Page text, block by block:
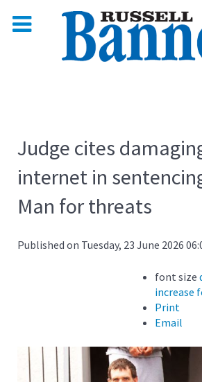
Judge cites
internet in
Man for threats
Published on Tuesday, 23 June 2026
font size
increase
Print
Email